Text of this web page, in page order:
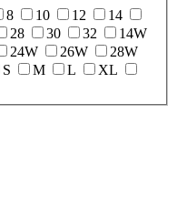
8 10 12
14
28 30 32
14W
24W 26W
28W
S M L
XL